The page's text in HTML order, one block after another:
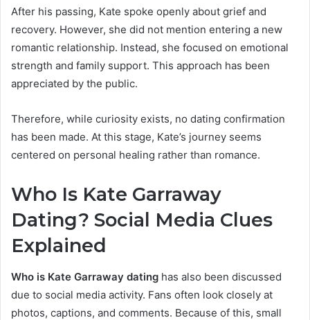
After his passing, Kate spoke openly about grief and
recovery. However, she did not mention entering a new
romantic relationship. Instead, she focused on emotional
strength and family support. This approach has been
appreciated by the public.
Therefore, while curiosity exists, no dating confirmation
has been made. At this stage, Kate’s journey seems
centered on personal healing rather than romance.
Who Is Kate Garraway
Dating? Social Media Clues
Explained
Who is Kate Garraway dating has also been discussed
due to social media activity. Fans often look closely at
photos, captions, and comments. Because of this, small